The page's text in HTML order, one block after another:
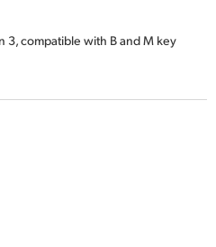
3, compatible with B and M key